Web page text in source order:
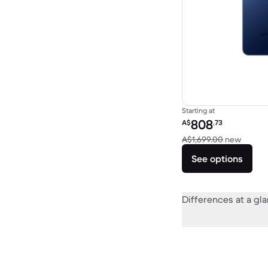
Starting at
Refurbished price:
A$808.73
A$1,699.00 newVersus
See options
Differences at a